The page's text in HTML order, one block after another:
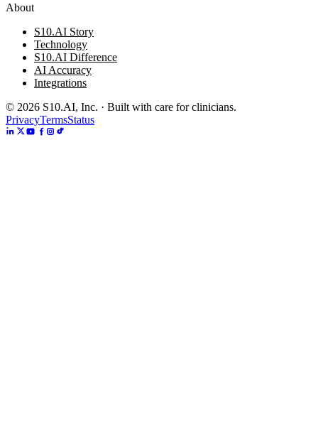
About
S10.AI Story
Technology
S10.AI Difference
AI Accuracy
Integrations
© 2026 S10.AI, Inc. · Built with care for clinicians.
PrivacyTermsStatus